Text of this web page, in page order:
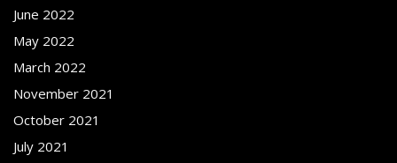
June 2022
May 2022
March 2022
November 2021
October 2021
July 2021